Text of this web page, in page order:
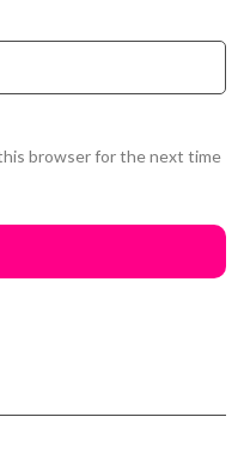
browser for the next time